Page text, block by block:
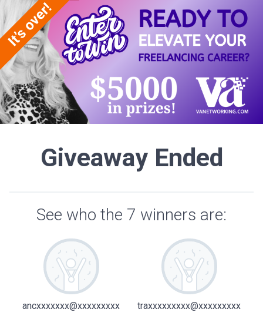
Giveaway Ended
See who the 7 winners are:
ancxxxxxxx@xxxxxxxxx traxxxxxxxxx@xxxxxxxxx